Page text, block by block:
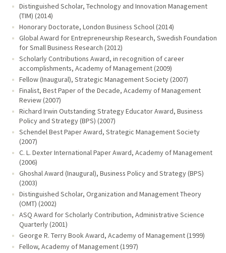
Distinguished Scholar, Technology and Innovation Management
(TIM) (2014)
Honorary Doctorate, London Business School (2014)
Global Award for Entrepreneurship Research, Swedish Foundation
for Small Business Research (2012)
Scholarly Contributions Award, in recognition of career
accomplishments, Academy of Management (2009)
Fellow (Inaugural), Strategic Management Society (2007)
Finalist, Best Paper of the Decade, Academy of Management
Review (2007)
Richard Irwin Outstanding Strategy Educator Award, Business
Policy and Strategy (BPS) (2007)
Schendel Best Paper Award, Strategic Management Society
(2007)
C. L. Dexter International Paper Award, Academy of Management
(2006)
Ghoshal Award (Inaugural), Business Policy and Strategy (BPS)
(2003)
Distinguished Scholar, Organization and Management Theory
(OMT) (2002)
ASQ Award for Scholarly Contribution, Administrative Science
Quarterly (2001)
George R. Terry Book Award, Academy of Management (1999)
Fellow, Academy of Management (1997)